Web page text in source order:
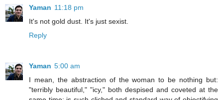
Yaman 11:18 pm
It's not gold dust. It's just sexist.
Reply
Yaman 5:00 am
I mean, the abstraction of the woman to be nothing but:
"terribly beautiful," "icy," both despised and coveted at the